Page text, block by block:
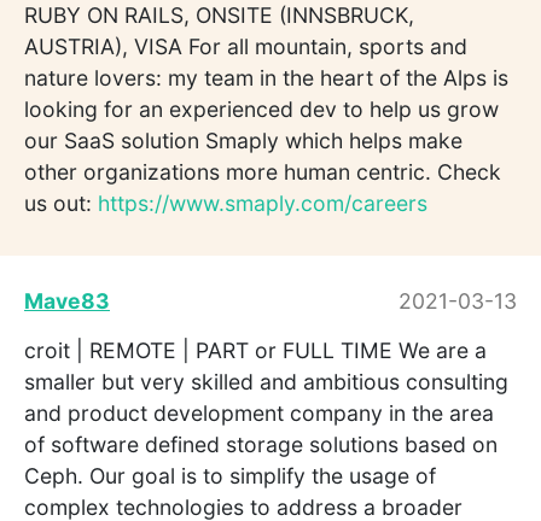
RUBY ON RAILS, ONSITE (INNSBRUCK,
AUSTRIA), VISA For all mountain, sports and
nature lovers: my team in the heart of the Alps is
looking for an experienced dev to help us grow
our SaaS solution Smaply which helps make
other organizations more human centric. Check
us out: https://www.smaply.com/careers
Mave83
2021-03-13
croit | REMOTE | PART or FULL TIME We are a
smaller but very skilled and ambitious consulting
and product development company in the area
of software defined storage solutions based on
Ceph. Our goal is to simplify the usage of
complex technologies to address a broader